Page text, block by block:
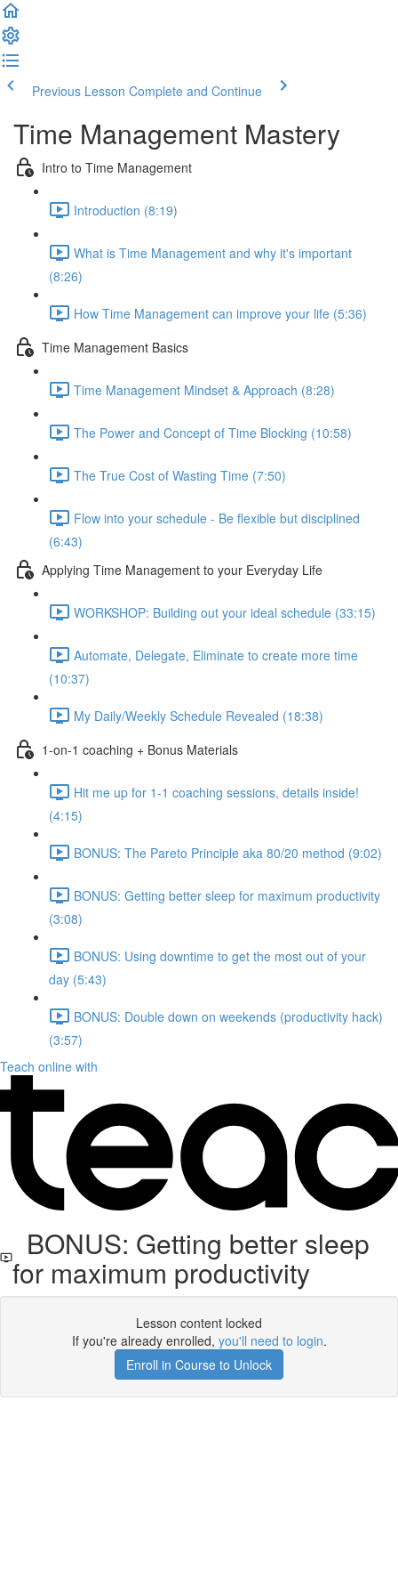
Previous Lesson Complete and Continue
Time Management Mastery
Intro to Time Management
Introduction (8:19)
What is Time Management and why it's important
(8:26)
How Time Management can improve your life (5:36)
Time Management Basics
Time Management Mindset & Approach (8:28)
The Power and Concept of Time Blocking (10:58)
The True Cost of Wasting Time (7:50)
Flow into your schedule - Be flexible but disciplined
(6:43)
Applying Time Management to your Everyday Life
WORKSHOP: Building out your ideal schedule (33:15)
Automate, Delegate, Eliminate to create more time
(10:37)
My Daily/Weekly Schedule Revealed (18:38)
1-on-1 coaching + Bonus Materials
Hit me up for 1-1 coaching sessions, details inside!
(4:15)
BONUS: The Pareto Principle aka 80/20 method (9:02)
BONUS: Getting better sleep for maximum productivity
(3:08)
BONUS: Using downtime to get the most out of your
day (5:43)
BONUS: Double down on weekends (productivity hack)
(3:57)
Teach online with
BONUS: Getting better sleep
for maximum productivity
Lesson content locked
If you're already enrolled, you'll need to login.
Enroll in Course to Unlock